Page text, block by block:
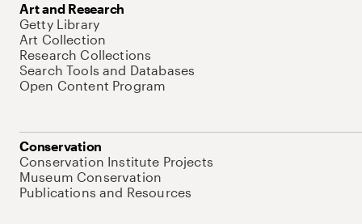
Art and Research
Getty Library
Art Collection
Research Collections
Search Tools and Databases
Open Content Program
Conservation
Conservation Institute Projects
Museum Conservation
Publications and Resources